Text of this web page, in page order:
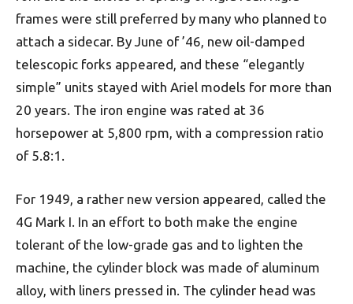
frames were still preferred by many who planned to
attach a sidecar. By June of ’46, new oil-damped
telescopic forks appeared, and these “elegantly
simple” units stayed with Ariel models for more than
20 years. The iron engine was rated at 36
horsepower at 5,800 rpm, with a compression ratio
of 5.8:1.
For 1949, a rather new version appeared, called the
4G Mark I. In an effort to both make the engine
tolerant of the low-grade gas and to lighten the
machine, the cylinder block was made of aluminum
alloy, with liners pressed in. The cylinder head was